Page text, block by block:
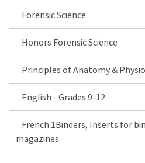
Forensic Science
Honors Forensic Science
Principles of Anatomy &
English - Grades 9-12 -
French 1Binders, Inserts for
magazines